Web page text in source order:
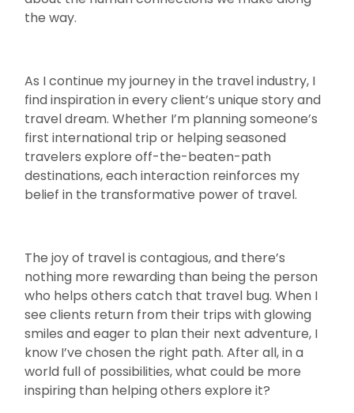
the way.
As I continue my journey in the travel industry, I
find inspiration in every client’s unique story and
travel dream. Whether I’m planning someone’s
first international trip or helping seasoned
travelers explore off-the-beaten-path
destinations, each interaction reinforces my
belief in the transformative power of travel.
The joy of travel is contagious, and there’s
nothing more rewarding than being the person
who helps others catch that travel bug. When I
see clients return from their trips with glowing
smiles and eager to plan their next adventure, I
know I’ve chosen the right path. After all, in a
world full of possibilities, what could be more
inspiring than helping others explore it?